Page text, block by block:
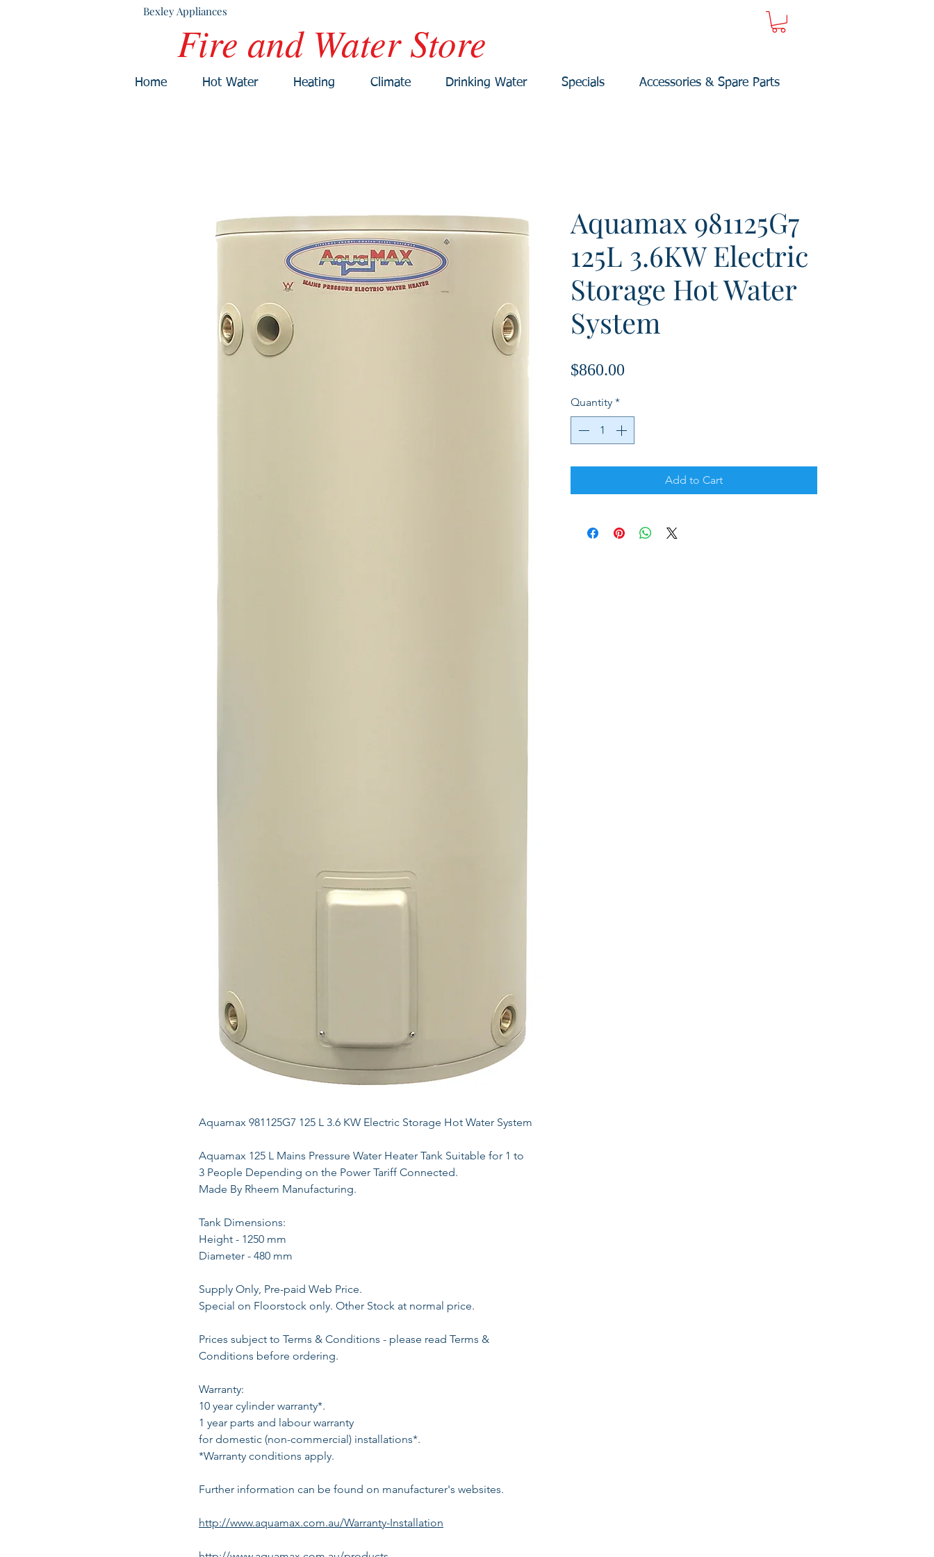
Bexley Appliances
Fire and Water Store
Home Hot Water Heating Climate Drinking Water Specials Accessories & Spare Parts
Aquamax 981125G7 125 L 3.6 KW Electric Storage Hot Water System
Aquamax 125 L Mains Pressure Water Heater Tank Suitable for 1 to
3 People Depending on the Power Tariff Connected.
Made By Rheem Manufacturing.
Tank Dimensions:
Height - 1250 mm
Diameter - 480 mm
Supply Only, Pre-paid Web Price.
Special on Floorstock only. Other Stock at normal price.
Prices subject to Terms & Conditions - please read Terms &
Conditions before ordering.
Warranty:
10 year cylinder warranty*.
1 year parts and labour warranty
for domestic (non-commercial) installations*.
*Warranty conditions apply.
Further information can be found on manufacturer's websites.
http://www.aquamax.com.au/Warranty-Installation
Aquamax 981125G7
125L 3.6KW Electric
Storage Hot Water
System
$860.00
Quantity *
Add to Cart